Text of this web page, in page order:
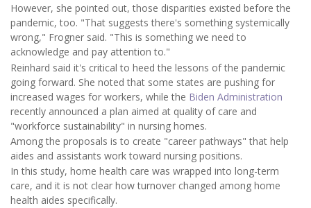
However, she pointed out, those disparities existed before the
pandemic, too. "That suggests there's something systemically
wrong," Frogner said. "This is something we need to
acknowledge and pay attention to."
Reinhard said it's critical to heed the lessons of the pandemic
going forward. She noted that some states are pushing for
increased wages for workers, while the Biden Administration
recently announced a plan aimed at quality of care and
"workforce sustainability" in nursing homes.
Among the proposals is to create "career pathways" that help
aides and assistants work toward nursing positions.
In this study, home health care was wrapped into long-term
care, and it is not clear how turnover changed among home
health aides specifically.